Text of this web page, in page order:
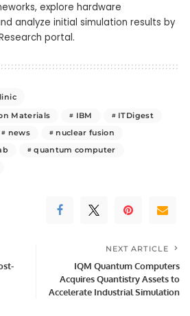
explore hardware
analyze initial simulation results by
portal.
Materials
IBM
ITDigest
news
nuclear fusion
quantum computer
NEXT ARTICLE
IQM Quantum Computers
Acquires Quantistry Assets to
Accelerate Industrial Simulation